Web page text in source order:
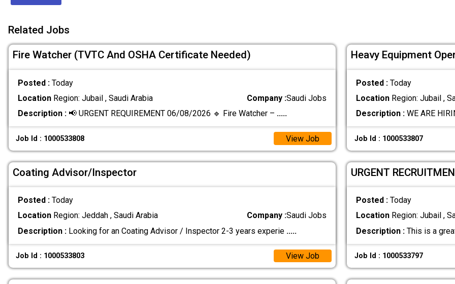
Related Jobs
Fire Watcher (TVTC And OSHA Certificate Needed)
Posted : Today
LocationRegion: Jubail , Saudi Arabia Company :Saudi Jobs
Description :📢 URGENT REQUIREMENT 06/08/2026 🔹 Fire Watcher – .....
Job Id : 1000533808 View Job
Heavy Equipment
Posted : Today
LocationRegion: Jubail ,
Description :WE ARE
Job Id : 1000533807
Coating Advisor/Inspector
Posted : Today
LocationRegion: Jeddah , Saudi Arabia Company :Saudi Jobs
Description :Looking for an Coating Advisor / Inspector 2-3 years experie .....
Job Id : 1000533803 View Job
URGENT
Posted : Today
LocationRegion: Jubail ,
Description :This is a
Job Id : 1000533797